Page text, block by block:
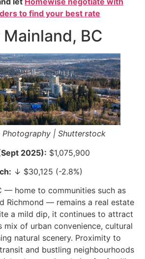
to find your best rate
Mainland, BC
Photography | Shutterstock
2025): $1,075,900
↓ $30,125 (-2.8%)
— home to communities such as
Richmond — remains a real estate
a mild dip, it continues to attract
mix of urban convenience, cultural
natural scenery. Proximity to
and bustling neighbourhoods